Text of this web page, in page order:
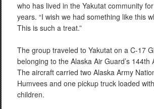
who has lived in the Yakutat community
years. “I wish we had something like this
This is such a treat.”
The group traveled to Yakutat on a C-17
belonging to the Alaska Air Guard’s 144th
The aircraft carried two Alaska Army
Humvees and one pickup truck loaded
children.